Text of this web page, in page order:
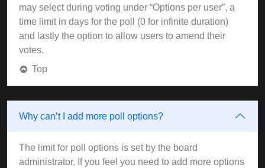
may select during voting under “Options per user”, a
time limit in days for the poll (0 for infinite duration)
and lastly the option to allow users to amend their
votes.
Top
Why can’t I add more poll options?
The limit for poll options is set by the board
administrator. If you feel you need to add more options